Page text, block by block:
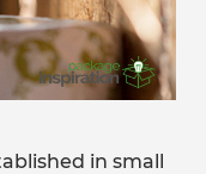
in small